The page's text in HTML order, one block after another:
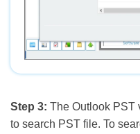
Step 3: The Outlook PST
to search PST file. To